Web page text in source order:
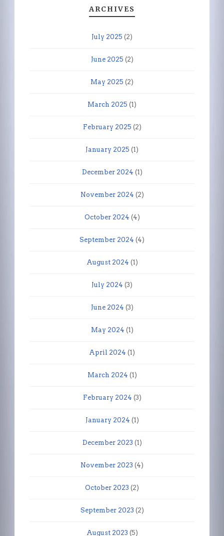
ARCHIVES
July 2025 (2)
June 2025 (2)
May 2025 (2)
March 2025 (1)
February 2025 (2)
January 2025 (1)
December 2024 (1)
November 2024 (2)
October 2024 (4)
September 2024 (4)
August 2024 (1)
July 2024 (3)
June 2024 (3)
May 2024 (1)
April 2024 (1)
March 2024 (1)
February 2024 (3)
January 2024 (1)
December 2023 (1)
November 2023 (4)
October 2023 (2)
September 2023 (2)
August 2023 (5)